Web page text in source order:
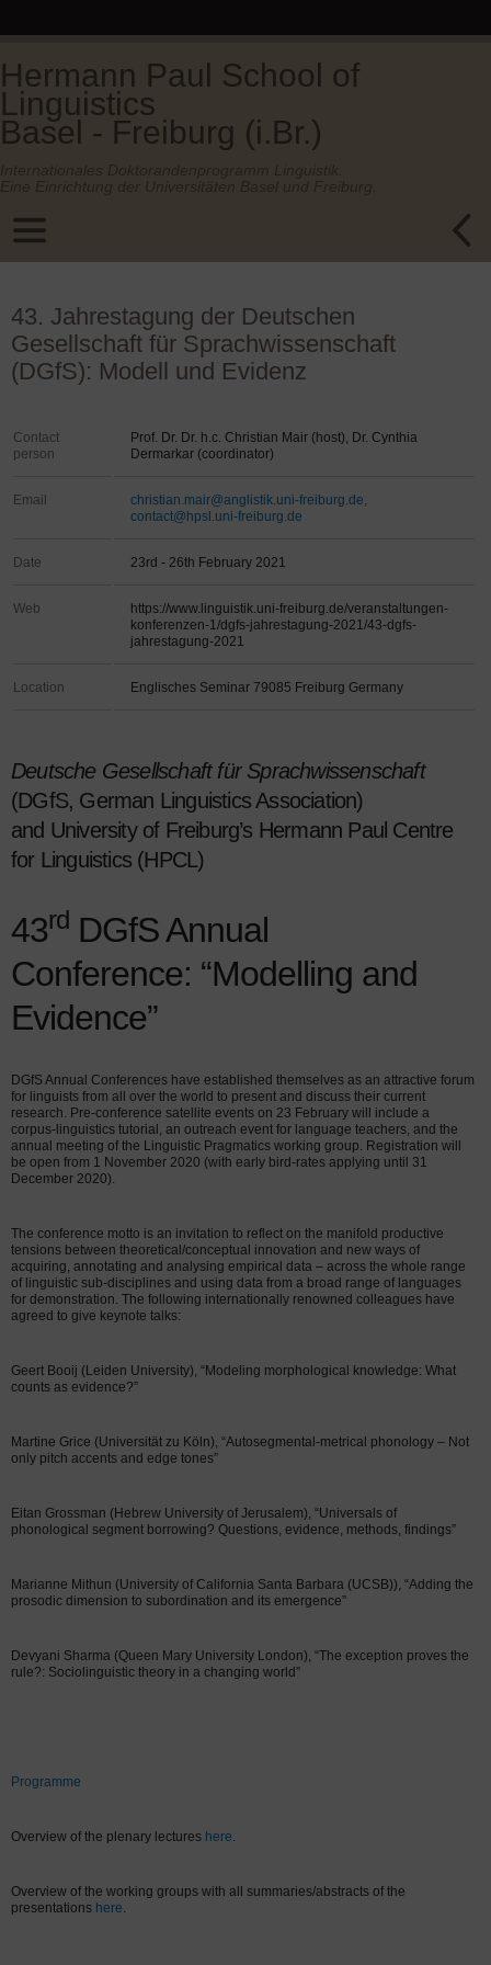
Hermann Paul School of
Linguistics
Basel - Freiburg (i.Br.)
43. Jahrestagung der Deutschen
Gesellschaft für Sprachwissenschaft
(DGfS): Modell und Evidenz
Contact
person
Prof. Dr. Dr. h.c. Christian Mair (host), Dr. Cynthia
Dermarkar (coordinator)
Email
christian.mair@anglistik.uni-freiburg.de,
contact@hpsl.uni-freiburg.de
Date 23rd - 26th February 2021
Web
https://www.linguistik.uni-freiburg.de/veranstaltungen-
konferenzen-1/dgfs-jahrestagung-2021/43-dgfs-
jahrestagung-2021
Location Englisches Seminar 79085 Freiburg Germany
Deutsche Gesellschaft für Sprachwissenschaft
(DGfS, German Linguistics Association)
and University of Freiburg’s Hermann Paul Centre
for Linguistics (HPCL)
43rd DGfS Annual
Conference: “Modelling and
Evidence”
DGfS Annual Conferences have established themselves as an attractive forum
for linguists from all over the world to present and discuss their current
research. Pre-conference satellite events on 23 February will include a
corpus-linguistics tutorial, an outreach event for language teachers, and the
annual meeting of the Linguistic Pragmatics working group. Registration will
be open from 1 November 2020 (with early bird-rates applying until 31
December 2020).
The conference motto is an invitation to reflect on the manifold productive
tensions between theoretical/conceptual innovation and new ways of
acquiring, annotating and analysing empirical data – across the whole range
of linguistic sub-disciplines and using data from a broad range of languages
for demonstration. The following internationally renowned colleagues have
agreed to give keynote talks:
Geert Booij (Leiden University), “Modeling morphological knowledge: What
counts as evidence?”
Martine Grice (Universität zu Köln), “Autosegmental-metrical phonology – Not
only pitch accents and edge tones”
Eitan Grossman (Hebrew University of Jerusalem), “Universals of
phonological segment borrowing? Questions, evidence, methods, findings”
Marianne Mithun (University of California Santa Barbara (UCSB)), “Adding the
prosodic dimension to subordination and its emergence”
Devyani Sharma (Queen Mary University London), “The exception proves the
rule?: Sociolinguistic theory in a changing world”
Programme
Overview of the plenary lectures here.
Overview of the working groups with all summaries/abstracts of the
presentations here.